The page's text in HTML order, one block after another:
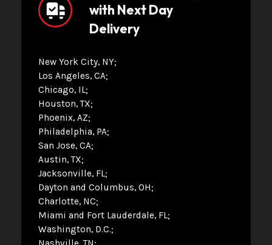
with Next Day
Delivery
New York City, NY
Los Angeles, CA
Chicago, IL
Houston, TX
Phoenix, AZ
Philadelphia, PA
San Jose, CA
Austin, TX
Jacksonville, FL
Dayton and Columbus, OH
Charlotte, NC
Miami and Fort Lauderdale, FL
Washington, D.C.